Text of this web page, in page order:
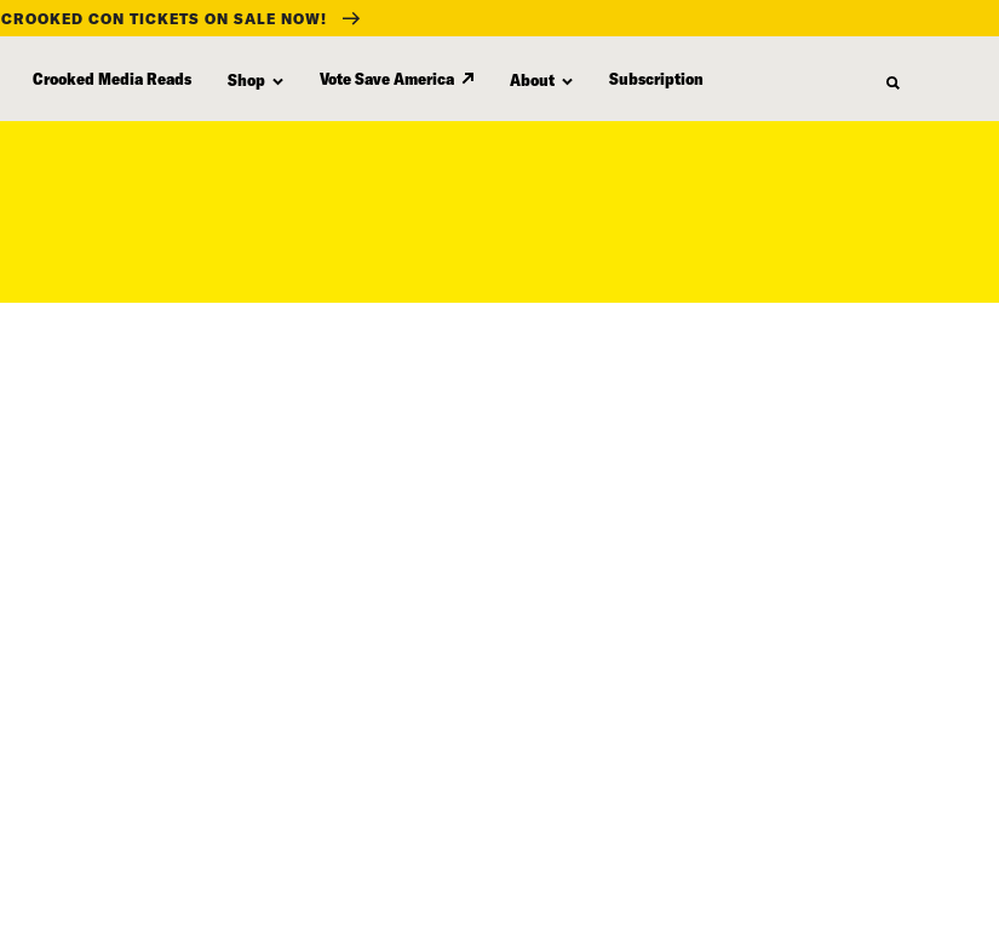
CROOKED CON TICKETS ON SALE NOW!
Crooked Media Reads Shop Vote Save America About Subscription